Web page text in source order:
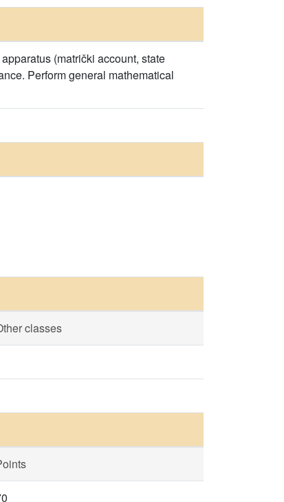
(matrički account, state
Perform general mathematical
classes